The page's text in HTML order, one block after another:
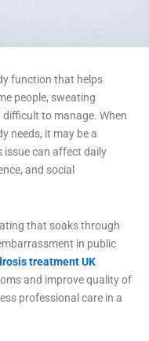
function that helps
people, sweating
difficult to manage. When
needs, it may be a
issue can affect daily
and social
that soaks through
in public
treatment UK
and improve quality of
professional care in a